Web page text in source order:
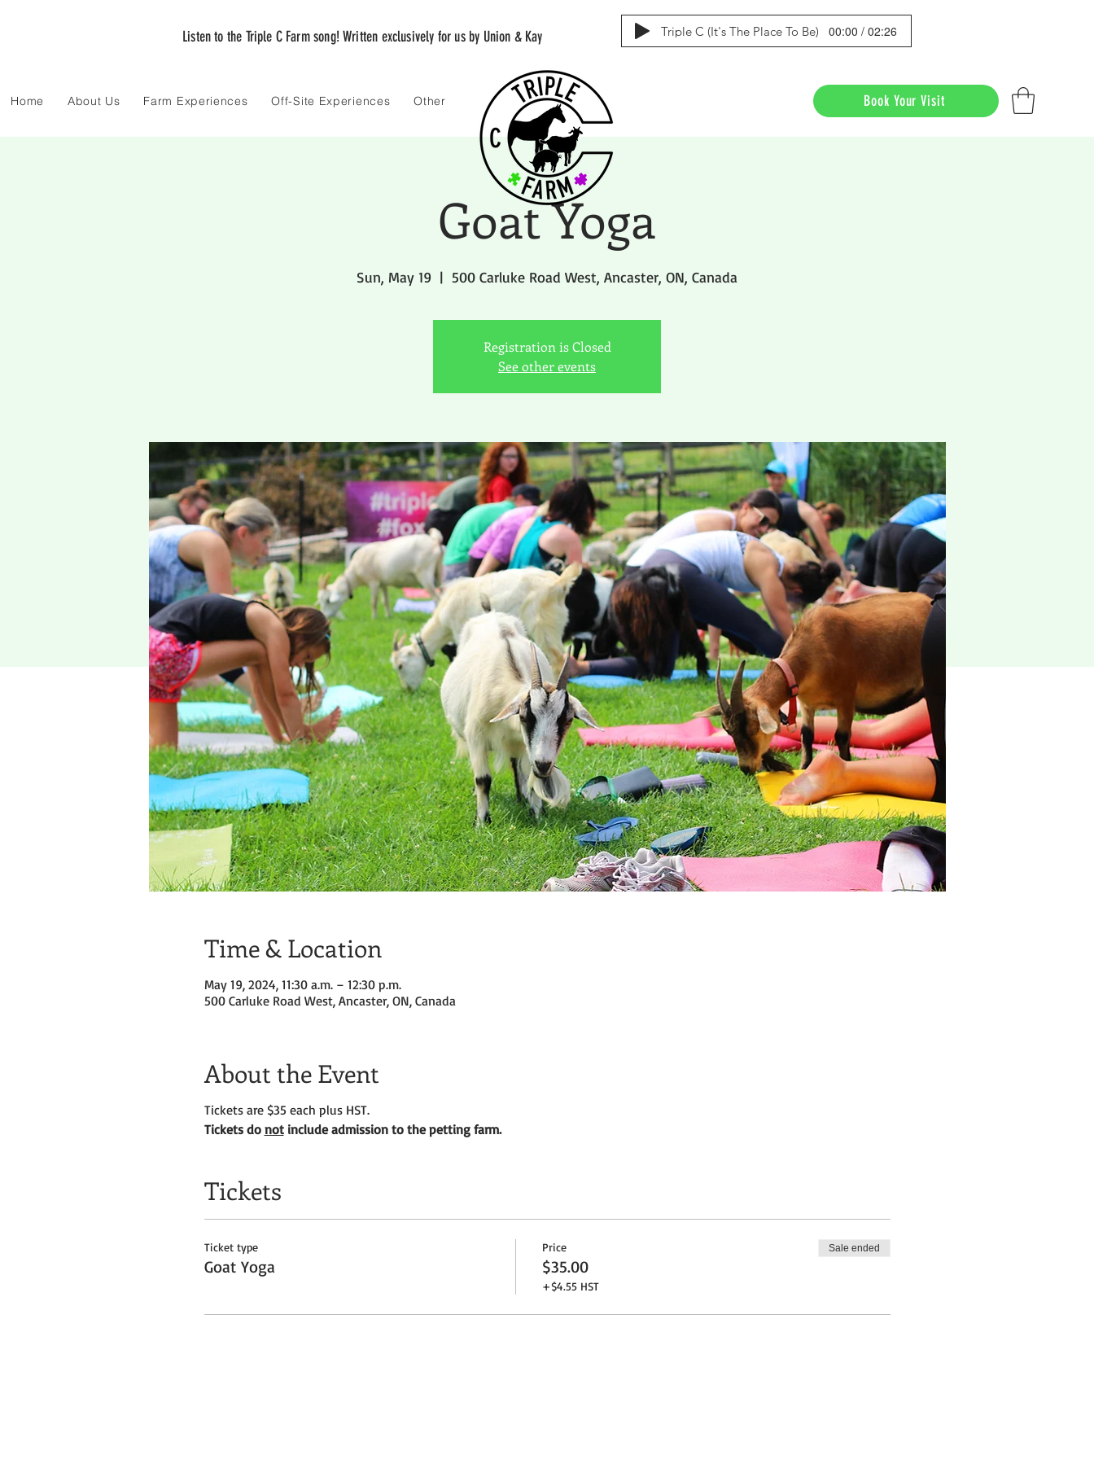
Listen to the Triple C Farm song! Written exclusively for us by Union & Kay Triple C (It's The Place To Be) 00:00 / 02:26
Home About Us Farm Experiences Off-Site Experiences Other Book Your Visit
Goat Yoga
Sun, May 19
  |
500 Carluke Road West, Ancaster, ON, Canada
Registration is Closed
See other events
Time & Location
May 19, 2024, 11:30 a.m. – 12:30 p.m.
500 Carluke Road West, Ancaster, ON, Canada
About the Event
Tickets are $35 each plus HST.
Tickets do notinclude admission to the petting farm.
Tickets
Ticket type
Goat Yoga
Price
$35.00
+$4.55 HST
Sale ended